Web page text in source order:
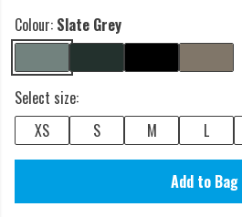
Colour: Slate Grey
Select size:
XS
S M L
Add to Bag